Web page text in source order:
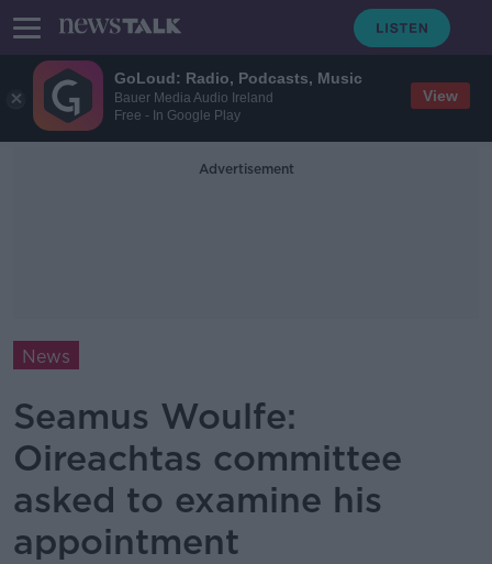
GoLoud: Radio, Podcasts, Music
Bauer Media Audio Ireland
Free - In Google Play
View
Advertisement
News
Seamus Woulfe:
Oireachtas committee
asked to examine his
appointment